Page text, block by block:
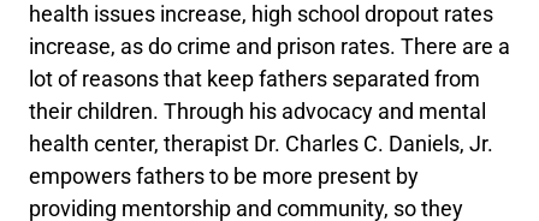
health issues increase, high school dropout rates
increase, as do crime and prison rates. There are a
lot of reasons that keep fathers separated from
their children. Through his advocacy and mental
health center, therapist Dr. Charles C. Daniels, Jr.
empowers fathers to be more present by
providing mentorship and community, so they